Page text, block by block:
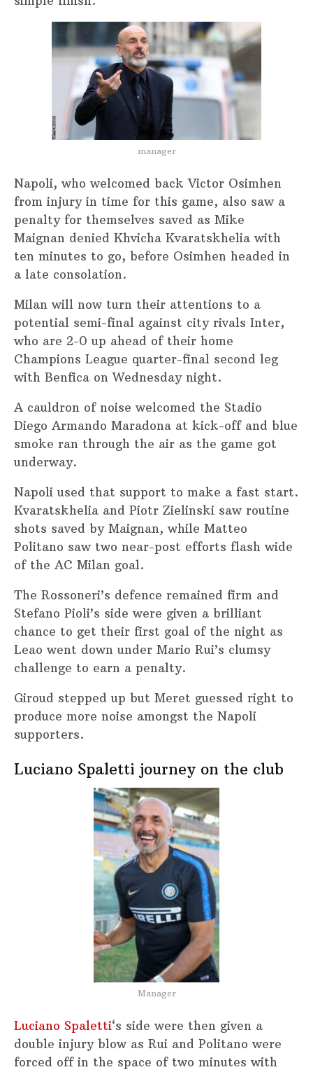
manager
Napoli, who welcomed back Victor Osimhen
from injury in time for this game, also saw a
penalty for themselves saved as Mike
Maignan denied Khvicha Kvaratskhelia with
ten minutes to go, before Osimhen headed in
a late consolation.
Milan will now turn their attentions to a
potential semi-final against city rivals Inter,
who are 2-0 up ahead of their home
Champions League quarter-final second leg
with Benfica on Wednesday night.
A cauldron of noise welcomed the Stadio
Diego Armando Maradona at kick-off and blue
smoke ran through the air as the game got
underway.
Napoli used that support to make a fast start.
Kvaratskhelia and Piotr Zielinski saw routine
shots saved by Maignan, while Matteo
Politano saw two near-post efforts flash wide
of the AC Milan goal.
The Rossoneri’s defence remained firm and
Stefano Pioli’s side were given a brilliant
chance to get their first goal of the night as
Leao went down under Mario Rui’s clumsy
challenge to earn a penalty.
Giroud stepped up but Meret guessed right to
produce more noise amongst the Napoli
supporters.
Luciano Spaletti journey on the club
Manager
Luciano Spaletti‘s side were then given a
double injury blow as Rui and Politano were
forced off in the space of two minutes with